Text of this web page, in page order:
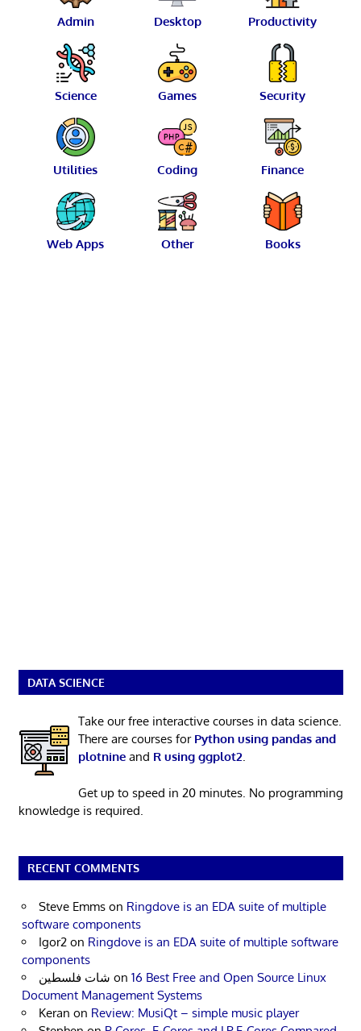
Admin Desktop Productivity
Science Games Security
Utilities Coding Finance
Web Apps Other Books
DATA SCIENCE
Take our free interactive courses in data science.
There are courses for Python using pandas and
plotnineand R using ggplot2.
Get up to speed in 20 minutes. No programming
knowledge is required.
RECENT COMMENTS
Steve Emms on Ringdove is an EDA suite of multiple
software components
Igor2 on Ringdove is an EDA suite of multiple software
components
شات فلسطين on 16 Best Free and Open Source Linux
Document Management Systems
Keran on Review: MusiQt – simple music player